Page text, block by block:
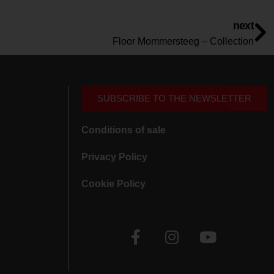
next
Floor Mommersteeg – Collection
SUBSCRIBE TO THE NEWSLETTER
Conditions of sale
Privacy Policy
Cookie Policy